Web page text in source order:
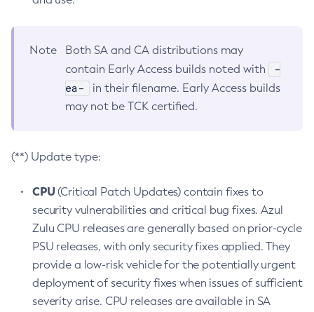
Note
Both SA and CA distributions may
contain Early Access builds noted with
-
ea-
in their filename. Early Access builds
may not be TCK certified.
(**) Update type:
CPU(Critical Patch Updates) contain fixes to
security vulnerabilities and critical bug fixes. Azul
Zulu CPU releases are generally based on prior-cycle
PSU releases, with only security fixes applied. They
provide a low-risk vehicle for the potentially urgent
deployment of security fixes when issues of sufficient
severity arise. CPU releases are available in SA